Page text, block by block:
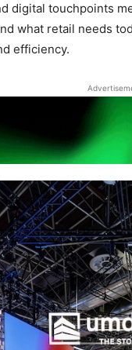
digital touchpoints
what retail needs
efficiency.